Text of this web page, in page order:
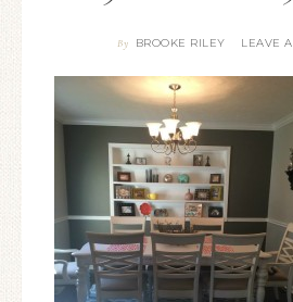
By BROOKE RILEY LEAVE